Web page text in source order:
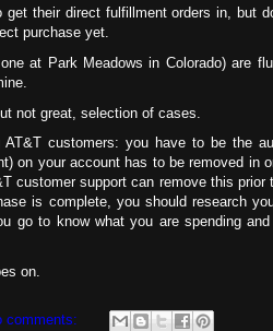
get their direct fulfillment orders in, but
purchase yet.
at Park Meadows in Colorado) are
not great, selection of cases.
customers: you have to be the
on your account has to be removed in
customer support can remove this prior
is complete, you should research
go to know what you are spending
on.
comments: